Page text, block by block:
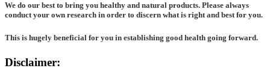
We do our best to bring you healthy and natural products. Please always
conduct your own research in order to discern what is right and best for you.
This is hugely beneficial for you in establishing good health going forward.
Disclaimer: